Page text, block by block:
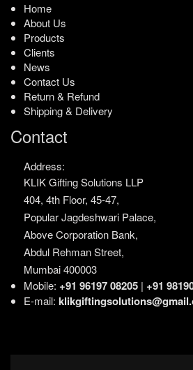
Home
About Us
Products
Clients
News
Contact Us
Return & Refund
Shipping & Delivery
Contact
Address:
KLIK Gifting Solutions LLP
404, 4th Floor, 45-47,
Popular Jagdeshwari Palace,
Above Corporation Bank,
Abdul Rehman Street,
Mumbai 400003
Mobile: +91 96197 08205 | +91
E-mail: